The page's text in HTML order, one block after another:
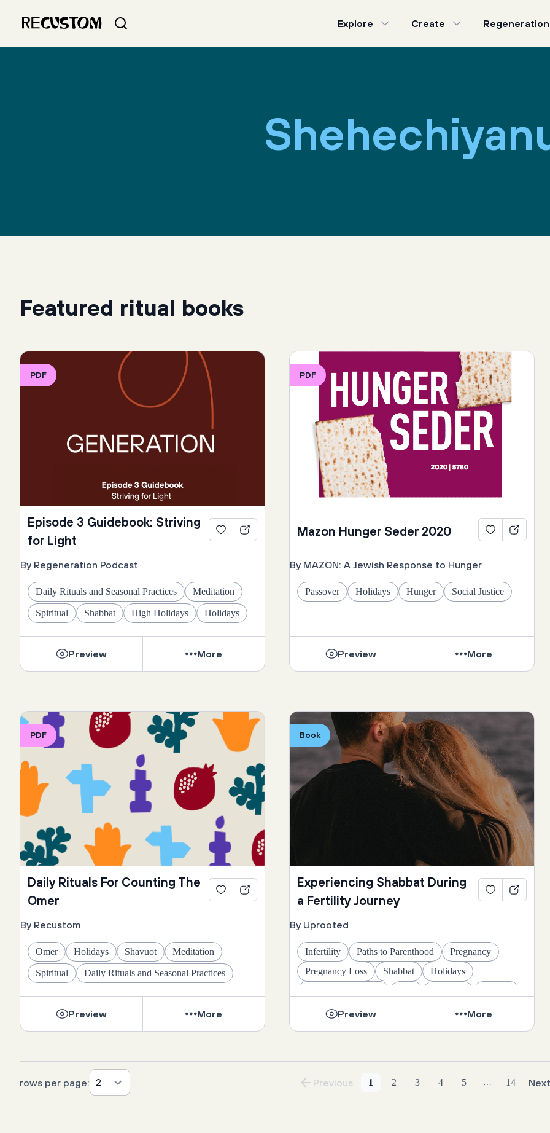
Explore Create
Featured ritual books
PDF
Episode 3 Guidebook: Striving
for Light
By Regeneration Podcast
Daily Rituals and Seasonal Practices Meditation
Spiritual Shabbat High Holidays Holidays
Preview More
PDF
Mazon Hunger Seder 2020
By MAZON: A Jewish Response to Hunger
Passover Holidays Hunger Social Justice
Preview More
PDF
Daily Rituals For Counting The
Omer
By Recustom
Omer Holidays Shavuot Meditation
Spiritual Daily Rituals and Seasonal Practices
Preview More
Book
Experiencing Shabbat During
a Fertility Journey
By Uprooted
Infertility Paths to Parenthood
Pregnancy
Pregnancy Loss
Shabbat
Holidays
Preview More
rows per page: 2 Previous 1 2 3 4 5 14 Next